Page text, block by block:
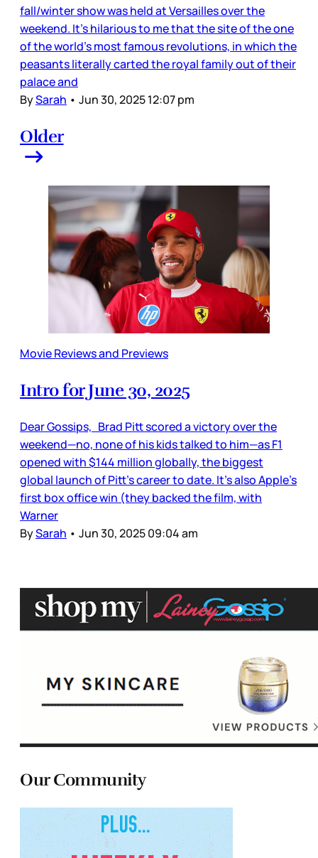
fall/winter show was held at Versailles over the
weekend. It’s hilarious to me that the site of the one
of the world’s most famous revolutions, in which the
peasants literally carted the royal family out of their
palace and
BySarah • Jun 30, 2025 12:07 pm
Older
Movie Reviews and Previews
Intro for June 30, 2025
Dear Gossips, Brad Pitt scored a victory over the
weekend—no, none of his kids talked to him—as F1
opened with $144 million globally, the biggest
global launch of Pitt’s career to date. It’s also Apple’s
first box office win (they backed the film, with
Warner
BySarah • Jun 30, 2025 09:04 am
Our Community